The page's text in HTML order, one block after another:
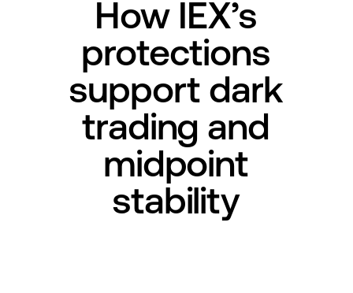
How IEX’s
protections
support dark
trading and
midpoint
stability